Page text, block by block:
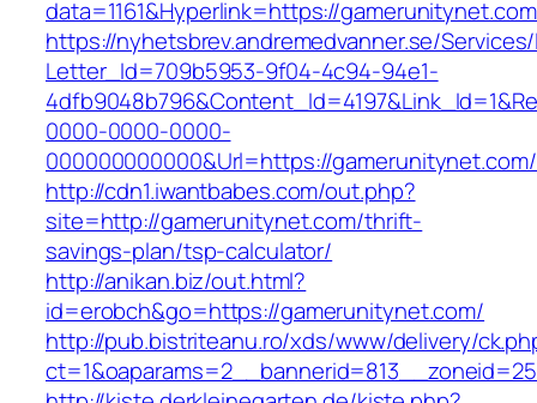
data=1161&Hyperlink=https://
https://nyhetsbrev.andremedvanner.se/
Letter_Id=709b5953-9f04-4c94-94e1-
0000-0000-0000-
000000000000&Url=https://gamerunitynet.com/
http://cdn1.iwantbabes.com/out.php?
site=http://gamerunitynet.com/thrift-
savings-plan/tsp-calculator/
http://anikan.biz/out.html?
id=erobch&go=https://gamerunitynet.com/
http://pub.bistriteanu.ro/xds/www/delivery/